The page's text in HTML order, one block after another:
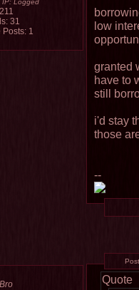
IP: Logged
31
Posts: 1
low
granted
have to
still
i'd stay
those
--
Quote